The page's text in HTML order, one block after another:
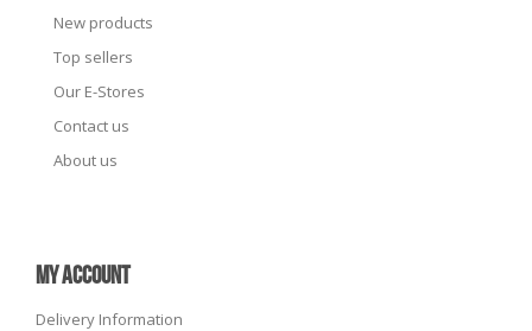
New products
Top sellers
Our E-Stores
Contact us
About us
MY ACCOUNT
Delivery Information